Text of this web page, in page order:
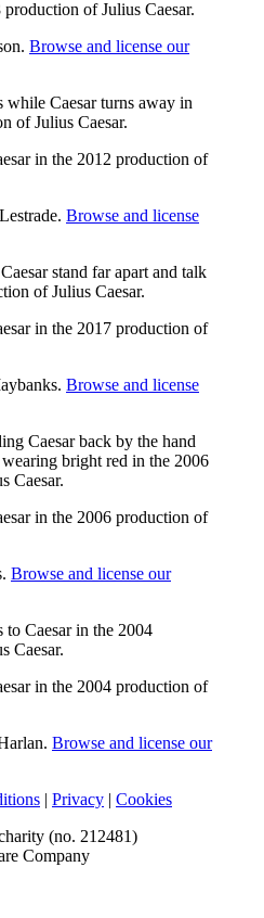
of Julius Caesar.
Browse and license our
in the 2012 production of
Browse and license
in the 2017 production of
Browse and license
in the 2006 production of
Browse and license our
in the 2004 production of
Browse and license our
| Privacy | Cookies
(no. 212481)
Company